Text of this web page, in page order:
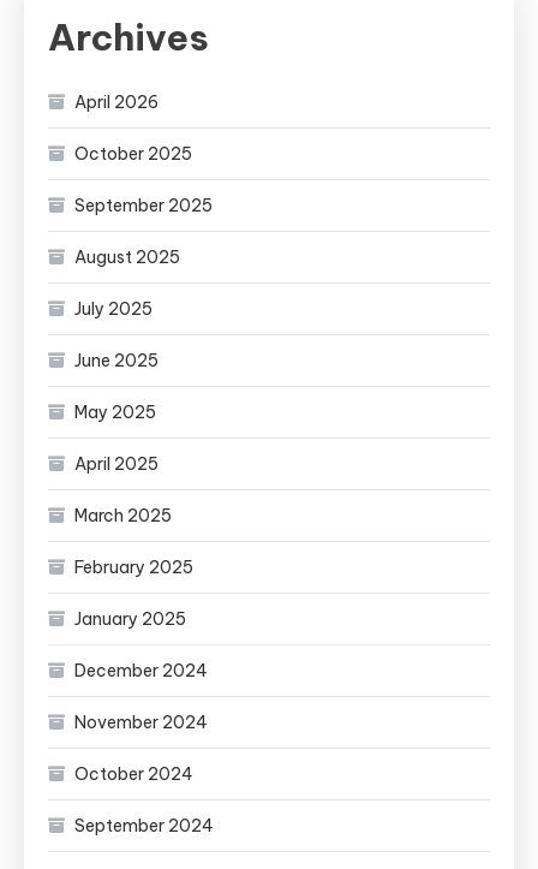
Archives
April 2026
October 2025
September 2025
August 2025
July 2025
June 2025
May 2025
April 2025
March 2025
February 2025
January 2025
December 2024
November 2024
October 2024
September 2024